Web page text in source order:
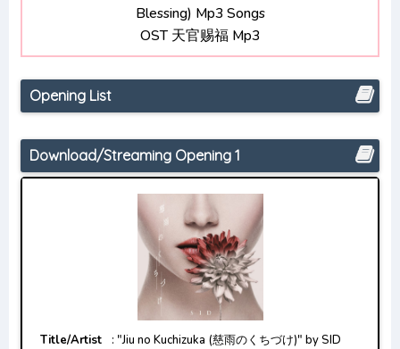
Opening/Ending Mp3 [Complete]
Chainsaw Man Opening/Ending Mp3 [Complete]
Blessing) Mp3 Songs
OST 天官赐福 Mp3
Opening List
Download/Streaming Opening 1
Title/Artist
: "Jiu no Kuchizuka (慈雨のくちづけ)" by SID